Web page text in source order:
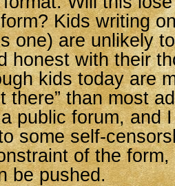
Kids writing
one) are unlikely
honest with their
kids today are
there” than most
public forum, and
some self-
of the
be pushed.